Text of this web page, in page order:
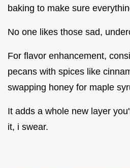
baking to make sure
No one likes those sad,
For flavor enhancement,
pecans with spices like
swapping honey for maple
It adds a whole new layer
it, i swear.